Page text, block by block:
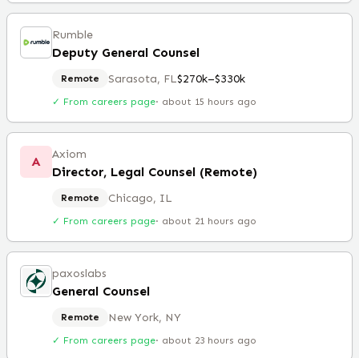
Rumble
Deputy General Counsel
Remote Sarasota, FL$270k–$330k
✓ From careers page· about 15 hours ago
A Axiom
Director, Legal Counsel (Remote)
Remote Chicago, IL
✓ From careers page· about 21 hours ago
paxoslabs
General Counsel
Remote New York, NY
✓ From careers page· about 23 hours ago